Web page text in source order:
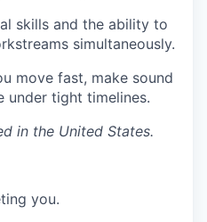
skills and the ability to
simultaneously.
move fast, make sound
under tight timelines.
in the United States.
you.